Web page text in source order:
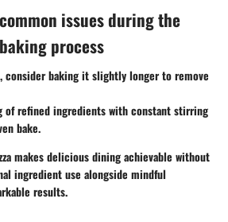
issues during the
process
baking it slightly longer to remove
of refined ingredients with constant stirring
bake.
makes delicious dining achievable without
ingredient use alongside mindful
results.